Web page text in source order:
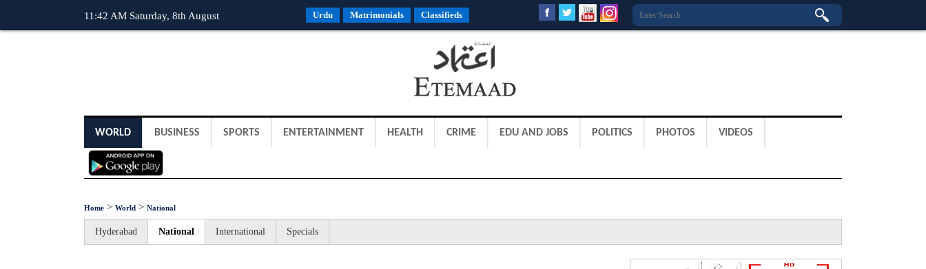
11:42 AM Saturday, 8th August Urdu Matrimonials Classifieds
WORLD BUSINESS SPORTS ENTERTAINMENT HEALTH CRIME EDU AND JOBS POLITICS PHOTOS VIDEOS
Home > World > National
Hyderabad National International Specials